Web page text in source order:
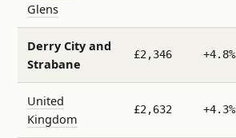
Glens
Derry City and
Strabane
£2,346 +4.8%
United
Kingdom
£2,632 +4.3%